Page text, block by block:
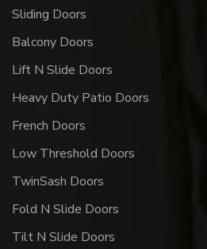
Sliding Doors
Balcony Doors
Lift N Slide Doors
Heavy Duty Patio Doors
French Doors
Low Threshold Doors
TwinSash Doors
Fold N Slide Doors
Tilt N Slide Doors